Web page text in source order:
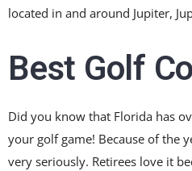
located in and around Jupiter,
Best Golf
Did you know that Florida has
your golf game! Because of the
very seriously. Retirees love it